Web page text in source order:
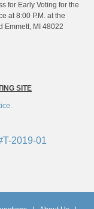
for Early Voting for the
at 8:00 P.M. at the
Emmett, MI 48022
SITE
2019-01